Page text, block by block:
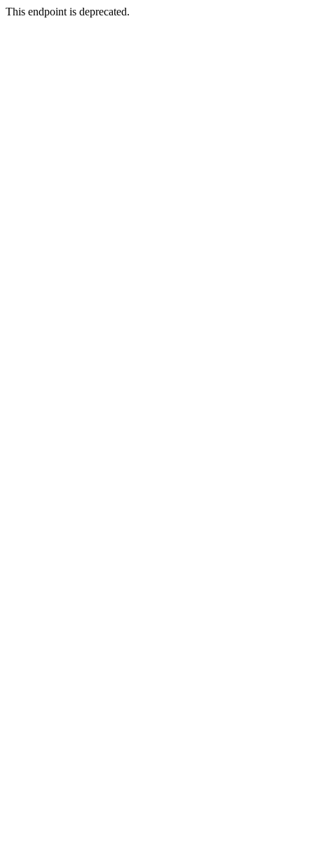
This endpoint is deprecated.